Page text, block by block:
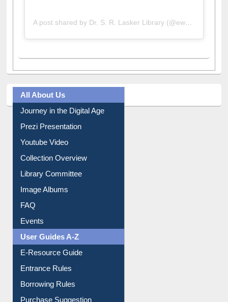
A post shared by Dr. S. R. Lasker Library (@ewulibrarybd)
All About Us
Journey in the Digital Age
Prezi Presentation
Youtube Video
Collection Overview
Library Committee
Image Albums
FAQ
Events
User Guides A-Z
E-Resource Guide
Entrance Rules
Borrowing Rules